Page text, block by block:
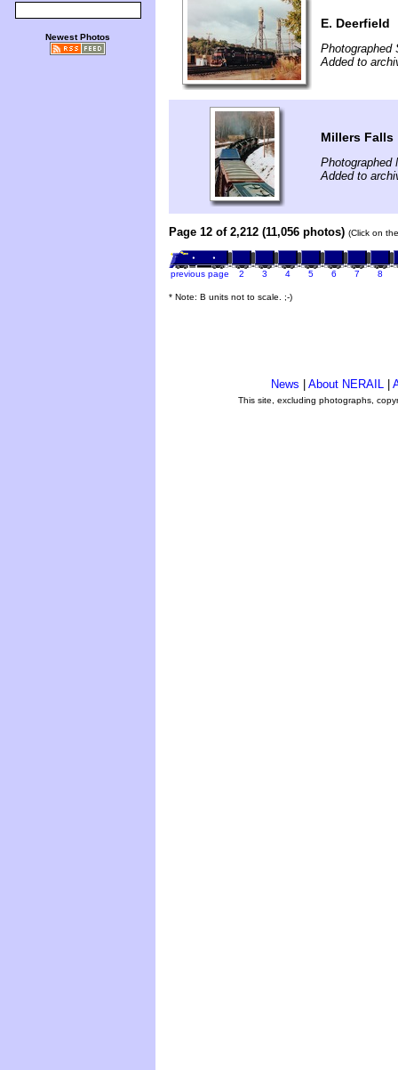
Newest Photos
E. Deerfield
Photographed
Added to
Millers Falls
Photographed
Added to
Page 12 of 2,212 (11,056 photos) (Click on
previous page 2 3 4 5 6 7 8
* Note: B units not to scale. ;-)
News About NERAIL
This site, excluding photographs,